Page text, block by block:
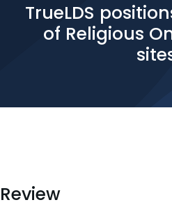
TrueLDS
of Religious
Review